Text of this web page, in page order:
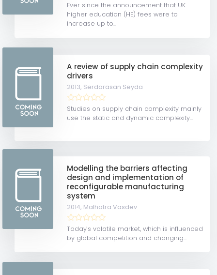
Ever since the announcement that UK
higher education (HE) fees were to
increase up to...
A review of supply chain complexity
drivers
2013, Serdarasan Seyda
Studies on supply chain complexity mainly
use the static and dynamic complexity...
Modelling the barriers affecting
design and implementation of
reconfigurable manufacturing
system
2014, Malhotra Vasdev
Today's volatile market, which is influenced
by global competition and changing...